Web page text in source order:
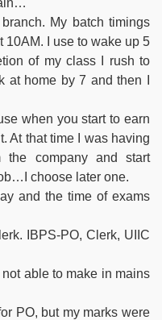
My batch timings
10AM. I use to wake up 5
of my class I rush to
at home by 7 and then I
when you start to earn
At that time I was having
the company and start
choose later one.
and the time of exams
IBPS-PO, Clerk, UIIC
not able to make in mains
PO, but my marks were